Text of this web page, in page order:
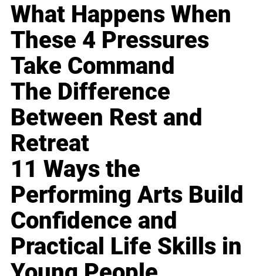
What Happens When
These 4 Pressures
Take Command
The Difference
Between Rest and
Retreat
11 Ways the
Performing Arts Build
Confidence and
Practical Life Skills in